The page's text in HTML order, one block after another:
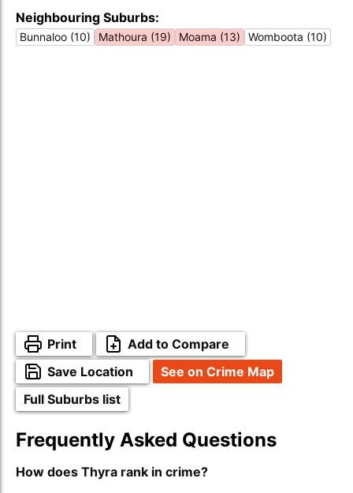
Neighbouring Suburbs:
Bunnaloo (10) Mathoura (19) Moama (13) Womboota (10)
Print
Add to Compare
Save Location
See on Crime Map
Full Suburbs list
Frequently Asked Questions
How does Thyra rank in crime?